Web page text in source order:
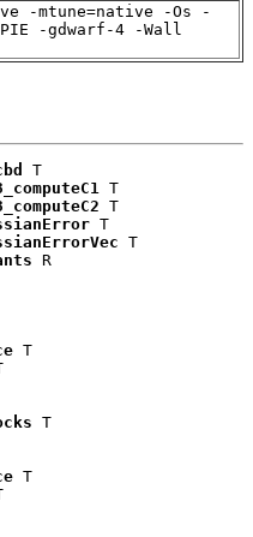
-mtune=native -Os -
-gdwarf-4 -Wall
T
T
T
T
T
R
T
T
T